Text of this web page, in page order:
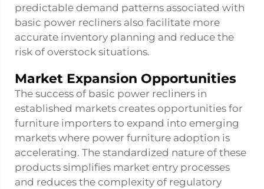
predictable demand patterns associated with
basic power recliners also facilitate more
accurate inventory planning and reduce the
risk of overstock situations.
Market Expansion Opportunities
The success of basic power recliners in
established markets creates opportunities for
furniture importers to expand into emerging
markets where power furniture adoption is
accelerating. The standardized nature of these
products simplifies market entry processes
and reduces the complexity of regulatory